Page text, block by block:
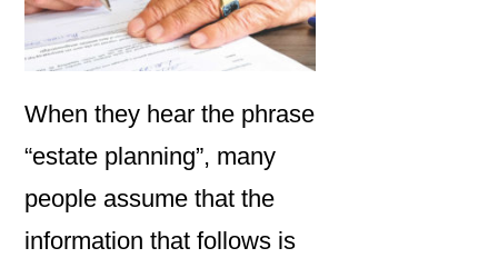
When they hear the phrase
“estate planning”, many
people assume that the
information that follows is